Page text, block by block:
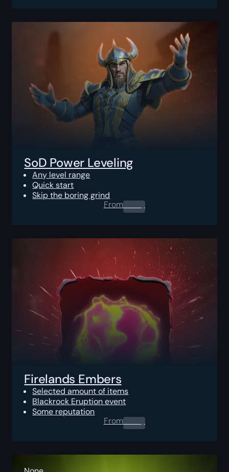
SoD Power Leveling
Any level range
Quick start
Skip the boring grind
From0.00$
Firelands Embers
Selected amount of items
Blackrock Eruption event
Some reputation
From0.00$